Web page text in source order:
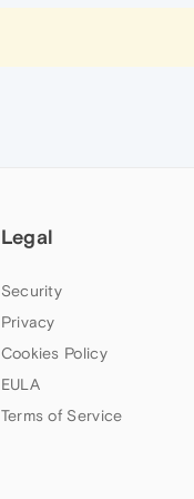
Legal
Security
Privacy
Cookies Policy
EULA
Terms of Service